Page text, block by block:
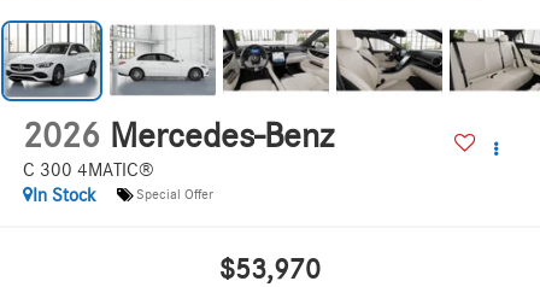
2026 Mercedes-Benz
C 300 4MATIC®
In Stock
Special Offer
$53,970